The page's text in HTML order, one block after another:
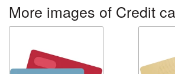
More images of Credit